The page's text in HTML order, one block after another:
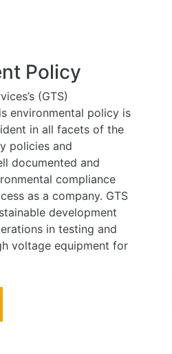
Policy
(GTS)
environmental policy is
in all facets of the
policies and
documented and
compliance
as a company. GTS
development
in testing and
voltage equipment for